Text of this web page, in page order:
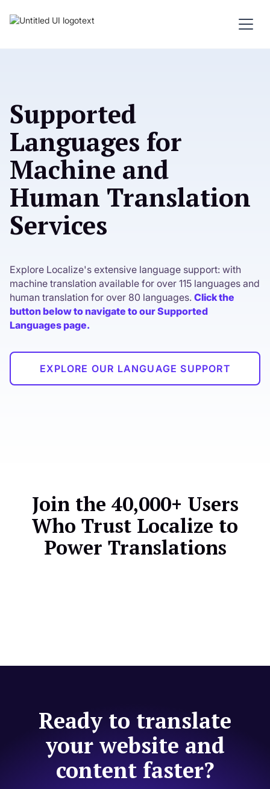
Supported
Languages for
Machine and
Human Translation
Services
Explore Localize's extensive language support: with
machine translation available for over 115 languages and
human translation for over 80 languages. Click the
button below to navigate to our Supported
Languages page.
EXPLORE OUR LANGUAGE SUPPORT
Join the 40,000+ Users
Who Trust Localize to
Power Translations
Ready to translate
your website and
content faster?